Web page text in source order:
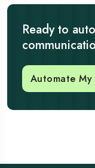
Ready to
Automate My